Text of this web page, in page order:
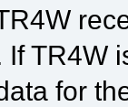
TR4W
for